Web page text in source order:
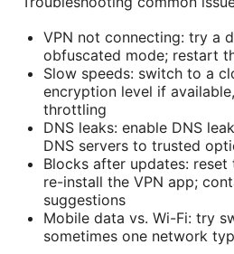
VPN not connecting: try a
obfuscated mode; restart
Slow speeds: switch to a
encryption level if
throttling
DNS leaks: enable DNS
DNS servers to trusted
Blocks after updates:
re-install the VPN app;
suggestions
Mobile data vs. Wi-Fi: try
sometimes one network